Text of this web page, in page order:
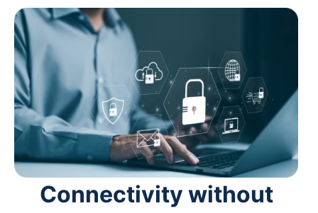
Connectivity without